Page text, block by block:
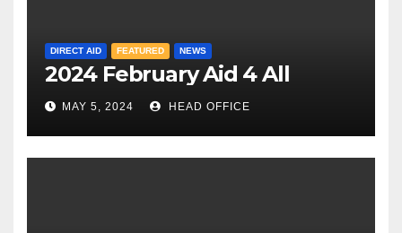
DIRECT AID FEATURED NEWS
2024 February Aid 4 All
MAY 5, 2024 HEAD OFFICE